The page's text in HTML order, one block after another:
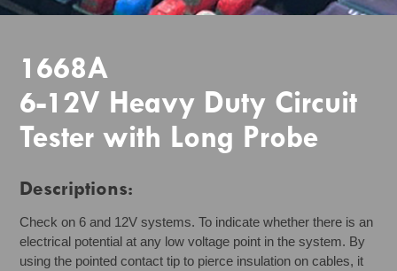
1668A
6-12V Heavy Duty Circuit
Tester with Long Probe
Descriptions:
Check on 6 and 12V systems. To indicate whether there is an
electrical potential at any low voltage point in the system. By
using the pointed contact tip to pierce insulation on cables, it